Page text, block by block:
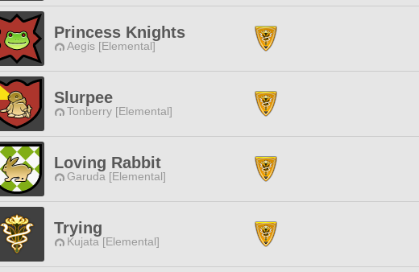
Princess Knights
Aegis [Elemental]
Slurpee
Tonberry [Elemental]
Loving Rabbit
Garuda [Elemental]
Trying
Kujata [Elemental]